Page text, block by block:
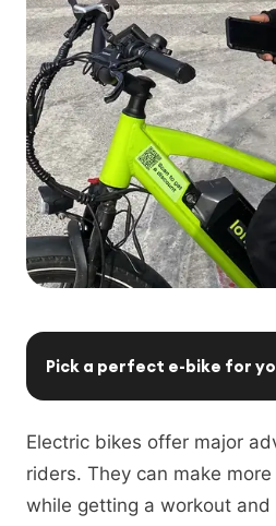
Pick a perfect e-bike for
Electric bikes offer major
riders. They can make
while getting a workout and